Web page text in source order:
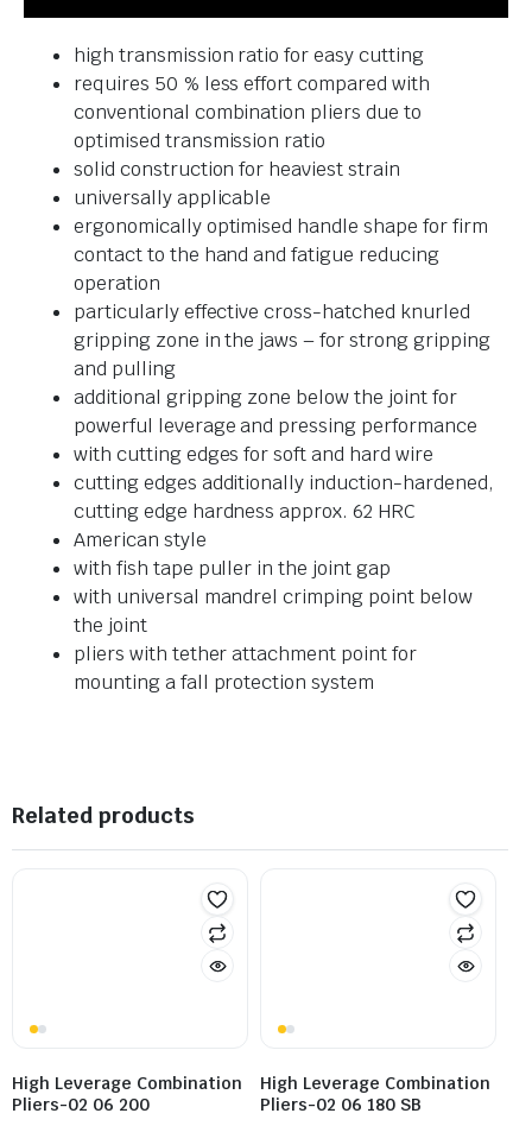
high transmission ratio for easy cutting
requires 50 % less effort compared with
conventional combination pliers due to
optimised transmission ratio
solid construction for heaviest strain
universally applicable
ergonomically optimised handle shape for firm
contact to the hand and fatigue reducing
operation
particularly effective cross-hatched knurled
gripping zone in the jaws – for strong gripping
and pulling
additional gripping zone below the joint for
powerful leverage and pressing performance
with cutting edges for soft and hard wire
cutting edges additionally induction-hardened,
cutting edge hardness approx. 62 HRC
American style
with fish tape puller in the joint gap
with universal mandrel crimping point below
the joint
pliers with tether attachment point for
mounting a fall protection system
Related products
High Leverage Combination
Pliers-02 06 200
High Leverage Combination
Pliers-02 06 180 SB